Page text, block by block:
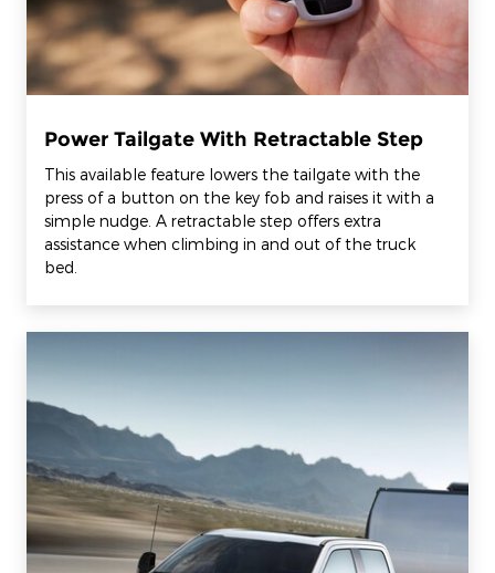
Power Tailgate With Retractable Step
This available feature lowers the tailgate with the
press of a button on the key fob and raises it with a
simple nudge. A retractable step offers extra
assistance when climbing in and out of the truck
bed.